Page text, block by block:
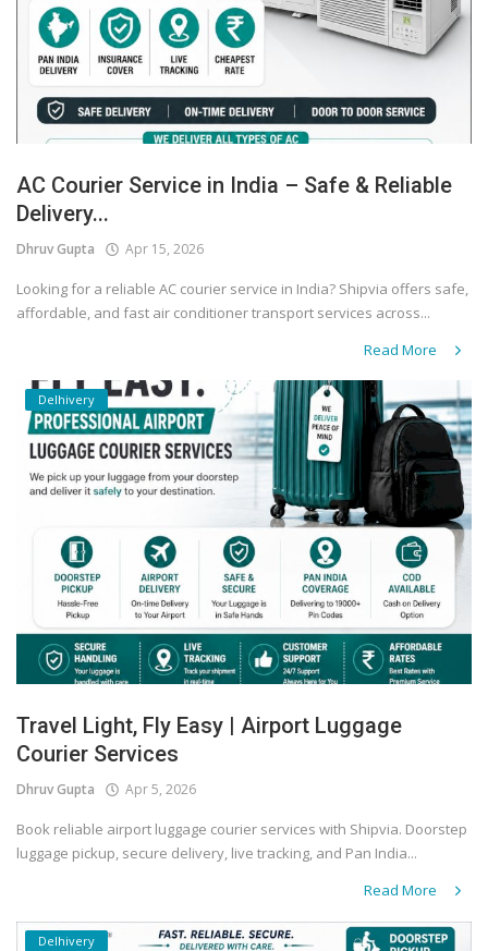
AC Courier Service in India – Safe & Reliable
Delivery...
Dhruv Gupta Apr 15, 2026
Looking for a reliable AC courier service in India? Shipvia offers safe,
affordable, and fast air conditioner transport services across...
Read More
Delhivery
Travel Light, Fly Easy | Airport Luggage
Courier Services
Dhruv Gupta Apr 5, 2026
Book reliable airport luggage courier services with Shipvia. Doorstep
luggage pickup, secure delivery, live tracking, and Pan India...
Read More
Delhivery